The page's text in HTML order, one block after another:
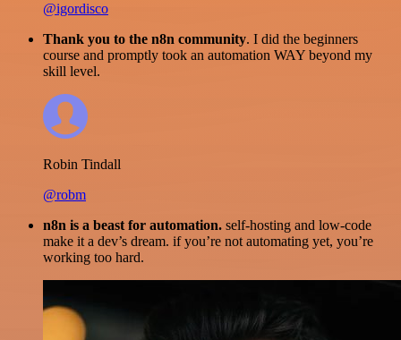
@igordisco
Thank you to the n8n community. I did the beginners
course and promptly took an automation WAY beyond my
skill level.
Robin Tindall
@robm
n8n is a beast for automation. self-hosting and low-code
make it a dev’s dream. if you’re not automating yet, you’re
working too hard.